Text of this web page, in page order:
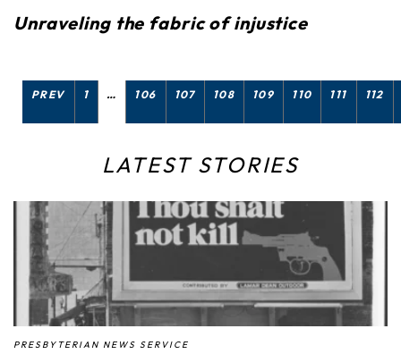
Unraveling the fabric of injustice
PREV 1 … 106 107 108 109 110 111 112
LATEST STORIES
PRESBYTERIAN NEWS SERVICE